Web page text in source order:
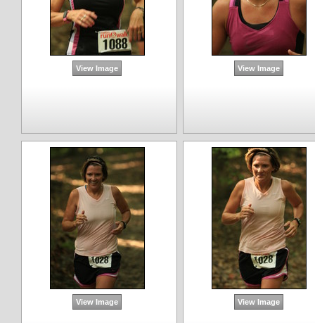
View Image View Image
View Image View Image